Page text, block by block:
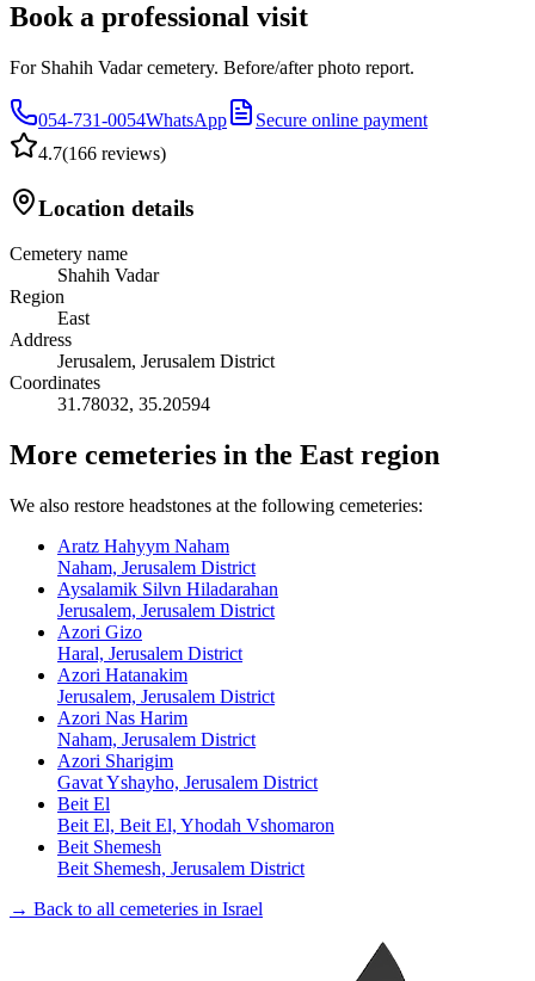
Book a professional visit
For Shahih Vadar cemetery. Before/after photo report.
054-731-0054WhatsApp
Secure online payment
4.7(166 reviews)
Location details
Cemetery name
Shahih Vadar
Region
East
Address
Jerusalem, Jerusalem District
Coordinates
31.78032, 35.20594
More cemeteries in the East region
We also restore headstones at the following cemeteries:
Aratz Hahyym Naham
Naham, Jerusalem District
Aysalamik Silvn Hiladarahan
Jerusalem, Jerusalem District
Azori Gizo
Haral, Jerusalem District
Azori Hatanakim
Jerusalem, Jerusalem District
Azori Nas Harim
Naham, Jerusalem District
Azori Sharigim
Gavat Yshayho, Jerusalem District
Beit El
Beit El, Beit El, Yhodah Vshomaron
Beit Shemesh
Beit Shemesh, Jerusalem District
→ Back to all cemeteries in Israel